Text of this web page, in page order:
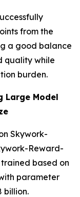
from the
a good balance
quality while
burden.
Large Model
Skywork-
Reward-
based on
parameter
billion.